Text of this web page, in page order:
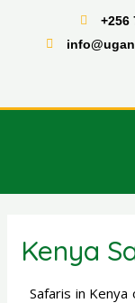
+256
Kenya
Safaris in